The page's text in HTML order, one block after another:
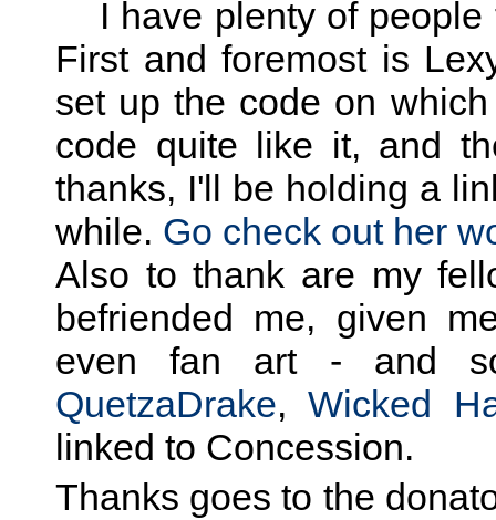
I have plenty of
First and foremost is
set up the code on
code quite like it, and
thanks, I'll be holding a
while. Go check out her
Also to thank are my
befriended me, given
even fan art - and
QuetzaDrake,Wicked
linked to Concession.
Thanks goes to the